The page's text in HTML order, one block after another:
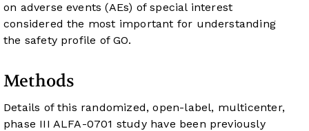
on adverse events (AEs) of special interest
considered the most important for understanding
the safety profile of GO.
Methods
Details of this randomized, open-label, multicenter,
phase III ALFA-0701 study have been previously